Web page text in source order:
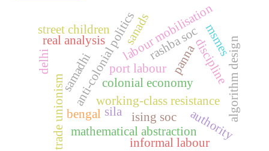
port labour
anti-colonial politics
bengal
labour mobilisation
colonial economy
working-class resistance
trade unionism
real analysis
mathematical abstraction
algorithm design
panna
sila
samadhi discipline
rashba soc
ising soc
sanads
authority
street children
delhi
informal labour
msmes